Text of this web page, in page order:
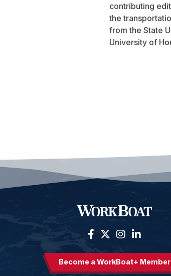
contributing
the
from the State
University of
Become a WorkBoat+ Member